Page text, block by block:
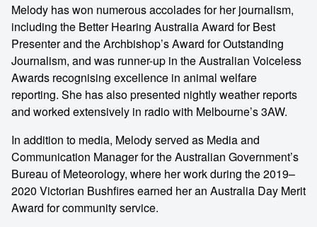
Melody has won numerous accolades for her journalism,
including the Better Hearing Australia Award for Best
Presenter and the Archbishop’s Award for Outstanding
Journalism, and was runner-up in the Australian Voiceless
Awards recognising excellence in animal welfare
reporting. She has also presented nightly weather reports
and worked extensively in radio with Melbourne’s 3AW.
In addition to media, Melody served as Media and
Communication Manager for the Australian Government’s
Bureau of Meteorology, where her work during the 2019–
2020 Victorian Bushfires earned her an Australia Day Merit
Award for community service.